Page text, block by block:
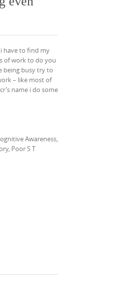
have to find my
of work to do you
being busy try to
– like most of
name i do some
Awareness,
Poor S T